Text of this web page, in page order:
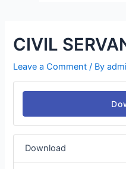
CIVIL
Leave a Comment / By
Download